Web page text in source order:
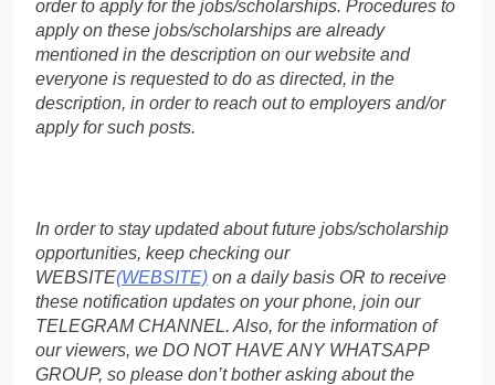
order to apply for the jobs/scholarships. Procedures to
apply on these jobs/scholarships are already
mentioned in the description on our website and
everyone is requested to do as directed, in the
description, in order to reach out to employers and/or
apply for such posts.
In order to stay updated about future jobs/scholarship
opportunities, keep checking our
WEBSITE(WEBSITE) on a daily basis OR to receive
these notification updates on your phone, join our
TELEGRAM CHANNEL. Also, for the information of
our viewers, we DO NOT HAVE ANY WHATSAPP
GROUP, so please don’t bother asking about the